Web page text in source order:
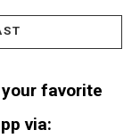
favorite
via: